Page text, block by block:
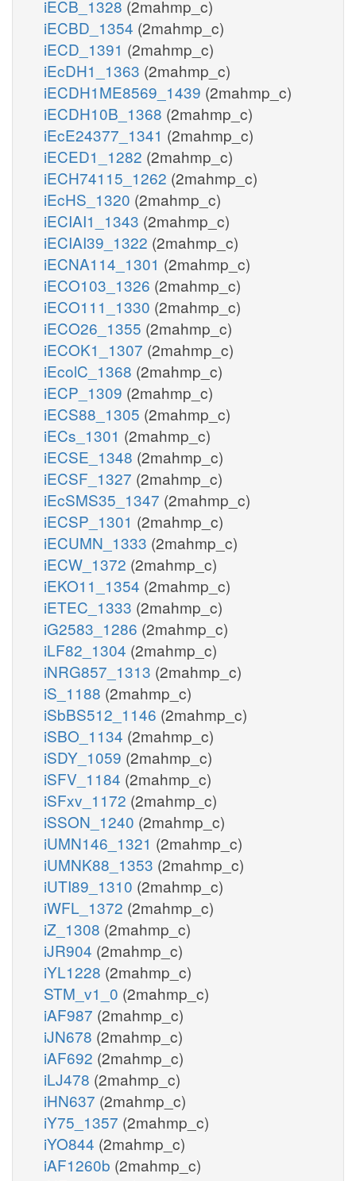
iECB_1328 (2mahmp_c)
iECBD_1354 (2mahmp_c)
iECD_1391 (2mahmp_c)
iEcDH1_1363 (2mahmp_c)
iECDH1ME8569_1439 (2mahmp_c)
iECDH10B_1368 (2mahmp_c)
iEcE24377_1341 (2mahmp_c)
iECED1_1282 (2mahmp_c)
iECH74115_1262 (2mahmp_c)
iEcHS_1320 (2mahmp_c)
iECIAI1_1343 (2mahmp_c)
iECIAI39_1322 (2mahmp_c)
iECNA114_1301 (2mahmp_c)
iECO103_1326 (2mahmp_c)
iECO111_1330 (2mahmp_c)
iECO26_1355 (2mahmp_c)
iECOK1_1307 (2mahmp_c)
iEcolC_1368 (2mahmp_c)
iECP_1309 (2mahmp_c)
iECS88_1305 (2mahmp_c)
iECs_1301 (2mahmp_c)
iECSE_1348 (2mahmp_c)
iECSF_1327 (2mahmp_c)
iEcSMS35_1347 (2mahmp_c)
iECSP_1301 (2mahmp_c)
iECUMN_1333 (2mahmp_c)
iECW_1372 (2mahmp_c)
iEKO11_1354 (2mahmp_c)
iETEC_1333 (2mahmp_c)
iG2583_1286 (2mahmp_c)
iLF82_1304 (2mahmp_c)
iNRG857_1313 (2mahmp_c)
iS_1188 (2mahmp_c)
iSbBS512_1146 (2mahmp_c)
iSBO_1134 (2mahmp_c)
iSDY_1059 (2mahmp_c)
iSFV_1184 (2mahmp_c)
iSFxv_1172 (2mahmp_c)
iSSON_1240 (2mahmp_c)
iUMN146_1321 (2mahmp_c)
iUMNK88_1353 (2mahmp_c)
iUTI89_1310 (2mahmp_c)
iWFL_1372 (2mahmp_c)
iZ_1308 (2mahmp_c)
iJR904 (2mahmp_c)
iYL1228 (2mahmp_c)
STM_v1_0 (2mahmp_c)
iAF987 (2mahmp_c)
iJN678 (2mahmp_c)
iAF692 (2mahmp_c)
iLJ478 (2mahmp_c)
iHN637 (2mahmp_c)
iY75_1357 (2mahmp_c)
iYO844 (2mahmp_c)
iAF1260b (2mahmp_c)